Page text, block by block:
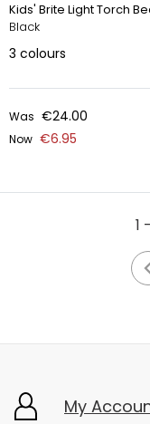
Kids' Brite Light Torch
Black
3 colours
Was €24.00
Now €6.95
1
My